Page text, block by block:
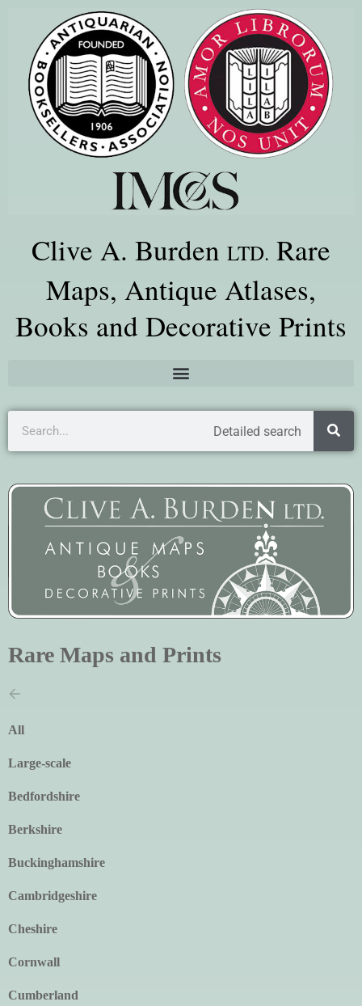
Clive A. Burden LTD. Rare
Maps, Antique Atlases,
Books and Decorative Prints
Detailed search
Rare Maps and Prints
All
Large-scale
Bedfordshire
Berkshire
Buckinghamshire
Cambridgeshire
Cheshire
Cornwall
Cumberland